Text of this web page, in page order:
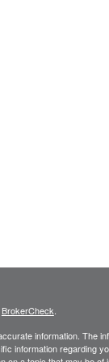
BrokerCheck.
information. The
information regarding